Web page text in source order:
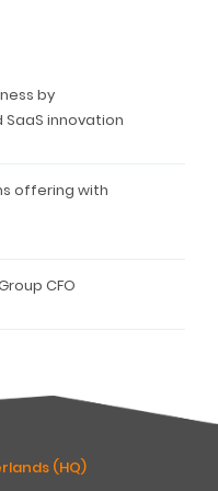
by
innovation
offering with
CFO
(HQ)